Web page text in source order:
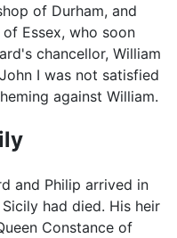
of Durham, and
Essex, who soon
chancellor, William
I was not satisfied
against William.
and Philip arrived in
had died. His heir
Constance of